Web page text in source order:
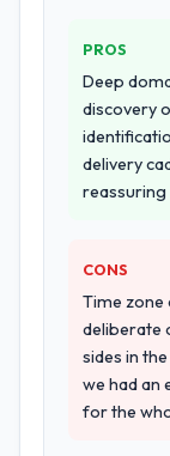
that
Why
other
We
the
was
E-
the
PROS
Deep
discovery
delivery
reassuring
CONS
Time
deliberate
sides in
we had an
for the